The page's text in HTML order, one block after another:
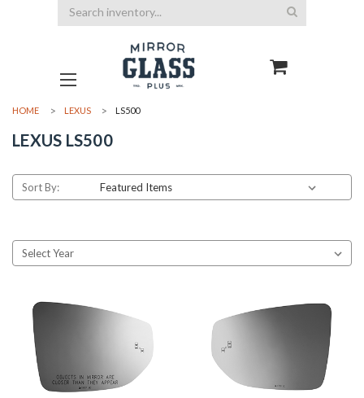
Search
HOME LEXUS LS500
LEXUS LS500
Sort By: